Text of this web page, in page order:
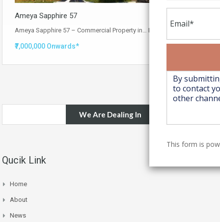
Ameya Sapphire 57
Ameya Sapphire 57 – Commercial Property in… Read More
₹7,000,000 Onwards*
We Are Dealing In
Qucik Link
Home
About
News
This form is